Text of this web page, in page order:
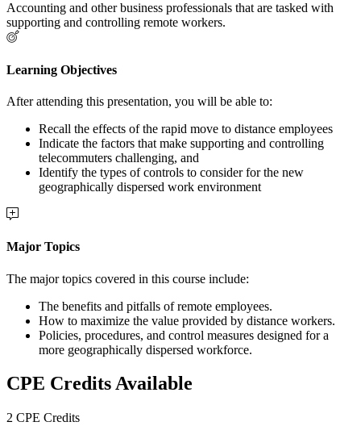
Accounting and other business professionals that are tasked with
supporting and controlling remote workers.
Learning Objectives
After attending this presentation, you will be able to:
Recall the effects of the rapid move to distance employees
Indicate the factors that make supporting and controlling
telecommuters challenging, and
Identify the types of controls to consider for the new
geographically dispersed work environment
Major Topics
The major topics covered in this course include:
The benefits and pitfalls of remote employees.
How to maximize the value provided by distance workers.
Policies, procedures, and control measures designed for a
more geographically dispersed workforce.
CPE Credits Available
2 CPE Credits